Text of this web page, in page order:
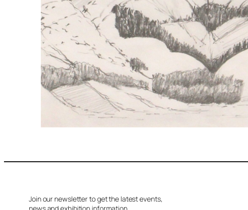
Join our newsletter to get the latest events,